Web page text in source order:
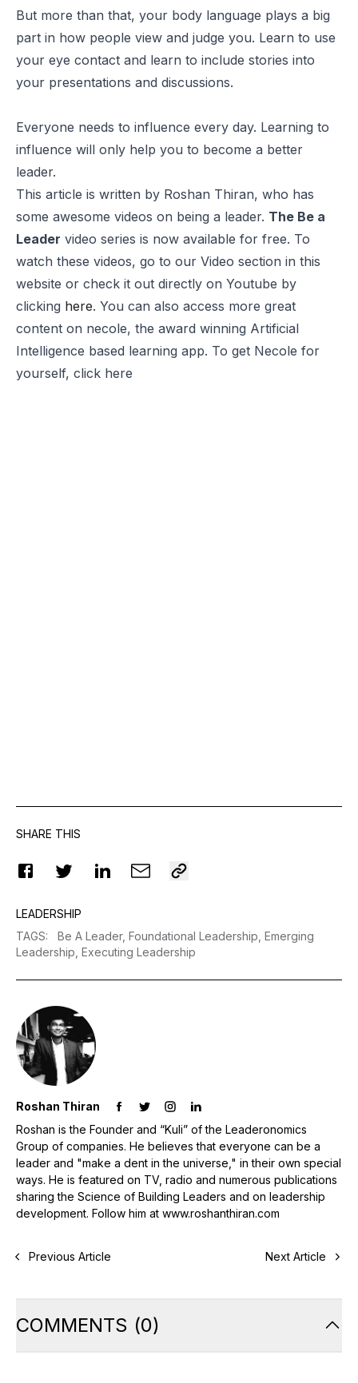
But more than that, your body language plays a big
part in how people view and judge you. Learn to use
your eye contact and learn to include stories into
your presentations and discussions.
Everyone needs to influence every day. Learning to
influence will only help you to become a better
leader.
This article is written by Roshan Thiran, who has
some awesome videos on being a leader. The Be a
Leader video series is now available for free. To
watch these videos, go to our Video section in this
website or check it out directly on Youtube by
clicking here. You can also access more great
content on necole, the award winning Artificial
Intelligence based learning app. To get Necole for
yourself, click here
SHARE THIS
LEADERSHIP
TAGS: Be A Leader, Foundational Leadership, Emerging
Leadership, Executing Leadership
Roshan Thiran
Roshan is the Founder and “Kuli” of the Leaderonomics
Group of companies. He believes that everyone can be a
leader and "make a dent in the universe," in their own special
ways. He is featured on TV, radio and numerous publications
sharing the Science of Building Leaders and on leadership
development. Follow him at www.roshanthiran.com
Previous Article Next Article
COMMENTS (0)